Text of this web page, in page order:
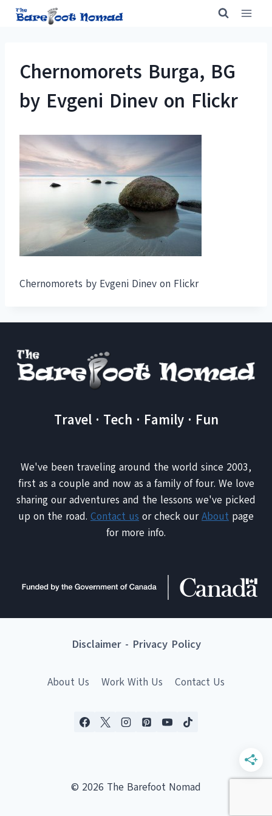
Skip
Chernomorets Burga, BG
by Evgeni Dinev on Flickr
Chernomorets by Evgeni Dinev on Flickr
Travel · Tech · Family · Fun
We've been traveling around the world since 2003,
first as a couple and now as a family of four. We love
sharing our adventures and the lessons we've picked
up on the road. Contact us or check ourAbout page
for more info.
Disclaimer- Privacy Policy
About Us Work With Us Contact Us
© 2026 The Barefoot Nomad